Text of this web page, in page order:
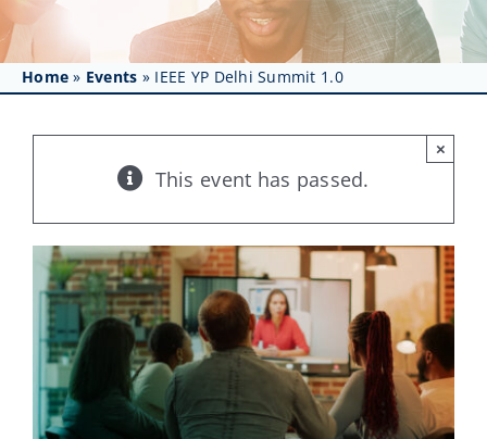
Affinity Groups
Awards & Fellowships
Resources
Home » Events » IEEE YP Delhi Summit 1.0
This event has passed.
×